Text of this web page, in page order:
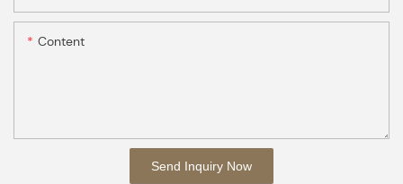
Content
Send Inquiry Now